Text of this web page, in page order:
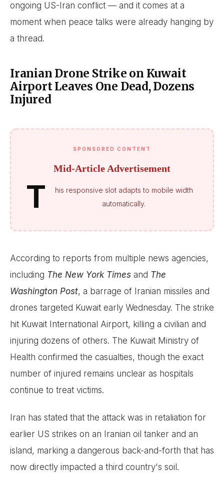
ongoing US-Iran conflict — and it comes at a
moment when peace talks were already hanging by
a thread.
Iranian Drone Strike on Kuwait
Airport Leaves One Dead, Dozens
Injured
SPONSORED CONTENT
Mid-Article Advertisement
T
his responsive slot adapts to mobile width
automatically.
According to reports from multiple news agencies,
including The New York Times and The
Washington Post, a barrage of Iranian missiles and
drones targeted Kuwait early Wednesday. The strike
hit Kuwait International Airport, killing a civilian and
injuring dozens of others. The Kuwait Ministry of
Health confirmed the casualties, though the exact
number of injured remains unclear as hospitals
continue to treat victims.
Iran has stated that the attack was in retaliation for
earlier US strikes on an Iranian oil tanker and an
island, marking a dangerous back-and-forth that has
now directly impacted a third country's soil.